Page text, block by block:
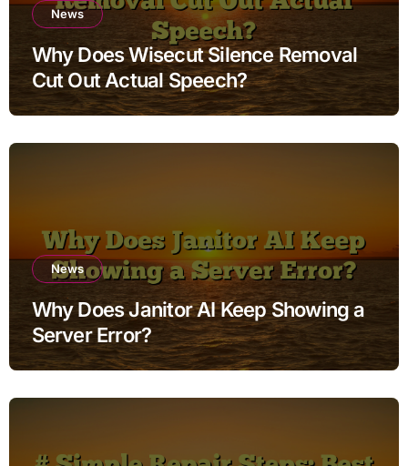
News
Why Does Wisecut Silence Removal
Cut Out Actual Speech?
News
Why Does Janitor AI Keep Showing a
Server Error?